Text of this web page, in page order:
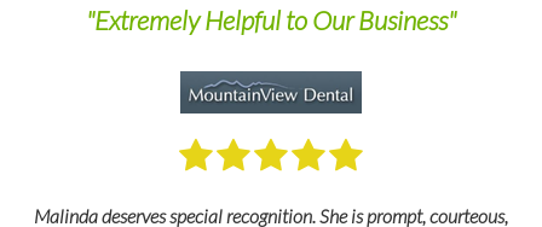
"Wonderful To Work With"
My go to professional is Des. A wonderful person to work with. We